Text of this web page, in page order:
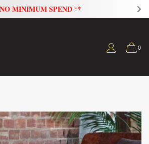
FLAT 20% OFF ON ALL SOFAS
0